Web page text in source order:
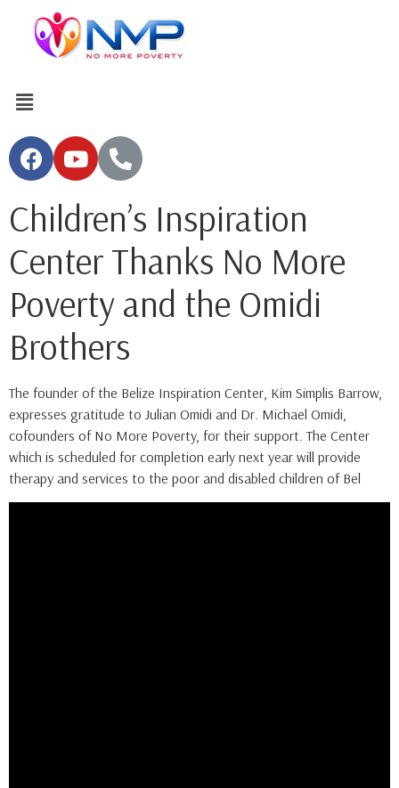
Children’s Inspiration
Center Thanks No More
Poverty and the Omidi
Brothers
The founder of the Belize Inspiration Center, Kim Simplis Barrow,
expresses gratitude to Julian Omidi and Dr. Michael Omidi,
cofounders of No More Poverty, for their support. The Center
which is scheduled for completion early next year will provide
therapy and services to the poor and disabled children of Bel